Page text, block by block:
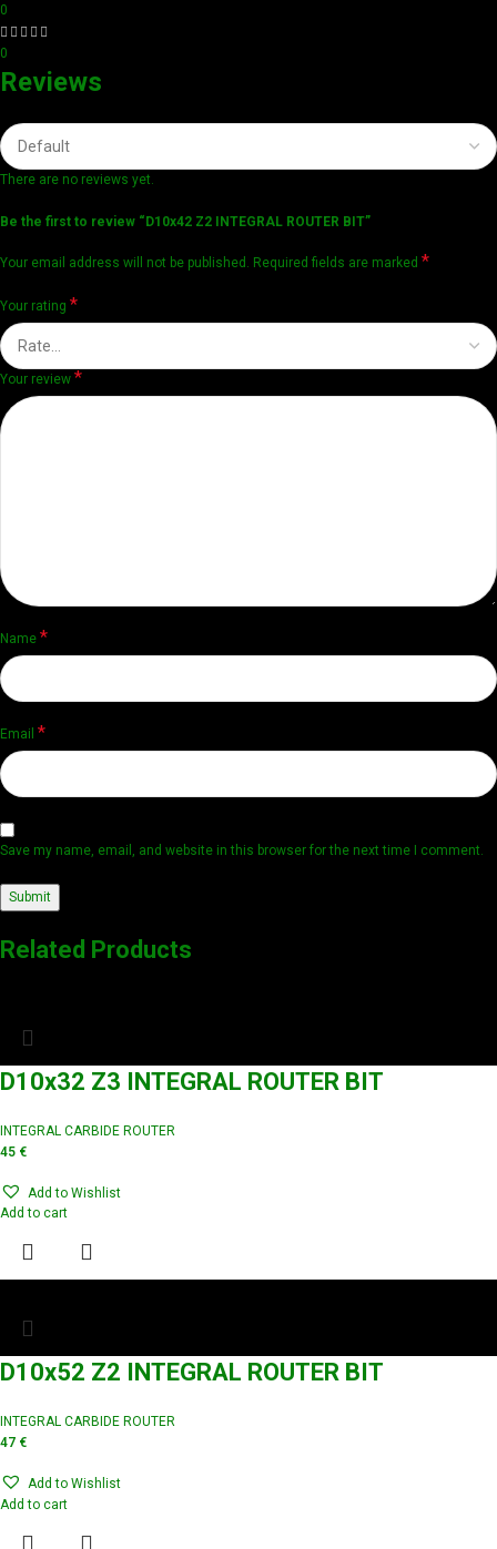
0
0
Reviews
There are no reviews yet.
Be the first to review “D10x42 Z2 INTEGRAL ROUTER BIT”
Your email address will not be published. Required fields are marked *
Your rating *
Your review *
Name *
Email *
Save my name, email, and website in this browser for the next time I comment.
Related Products
D10x32 Z3 INTEGRAL ROUTER BIT
INTEGRAL CARBIDE ROUTER
45 €
Add to Wishlist
Add to cart
D10x52 Z2 INTEGRAL ROUTER BIT
INTEGRAL CARBIDE ROUTER
47 €
Add to Wishlist
Add to cart